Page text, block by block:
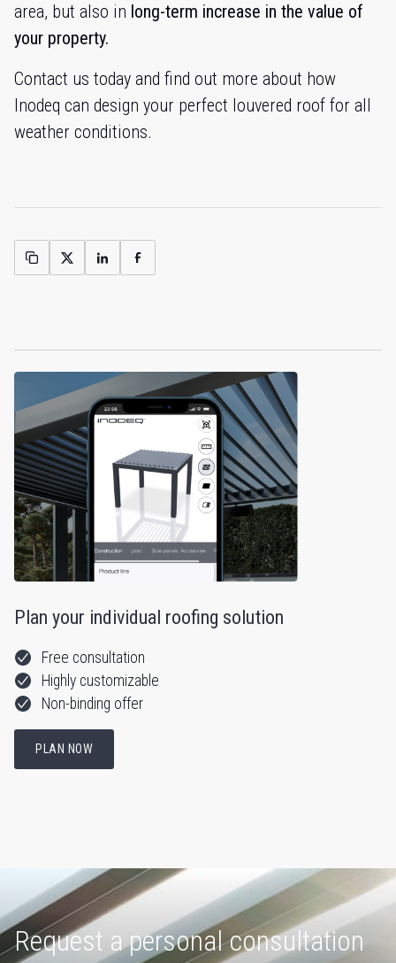
area, but also in long-term increase in the value of
your property.
Contact us today and find out more about how
Inodeq can design your perfect louvered roof for all
weather conditions.
Plan your individual roofing solution
Free consultation
Highly customizable
Non-binding offer
PLAN NOW
Request a personal consultation